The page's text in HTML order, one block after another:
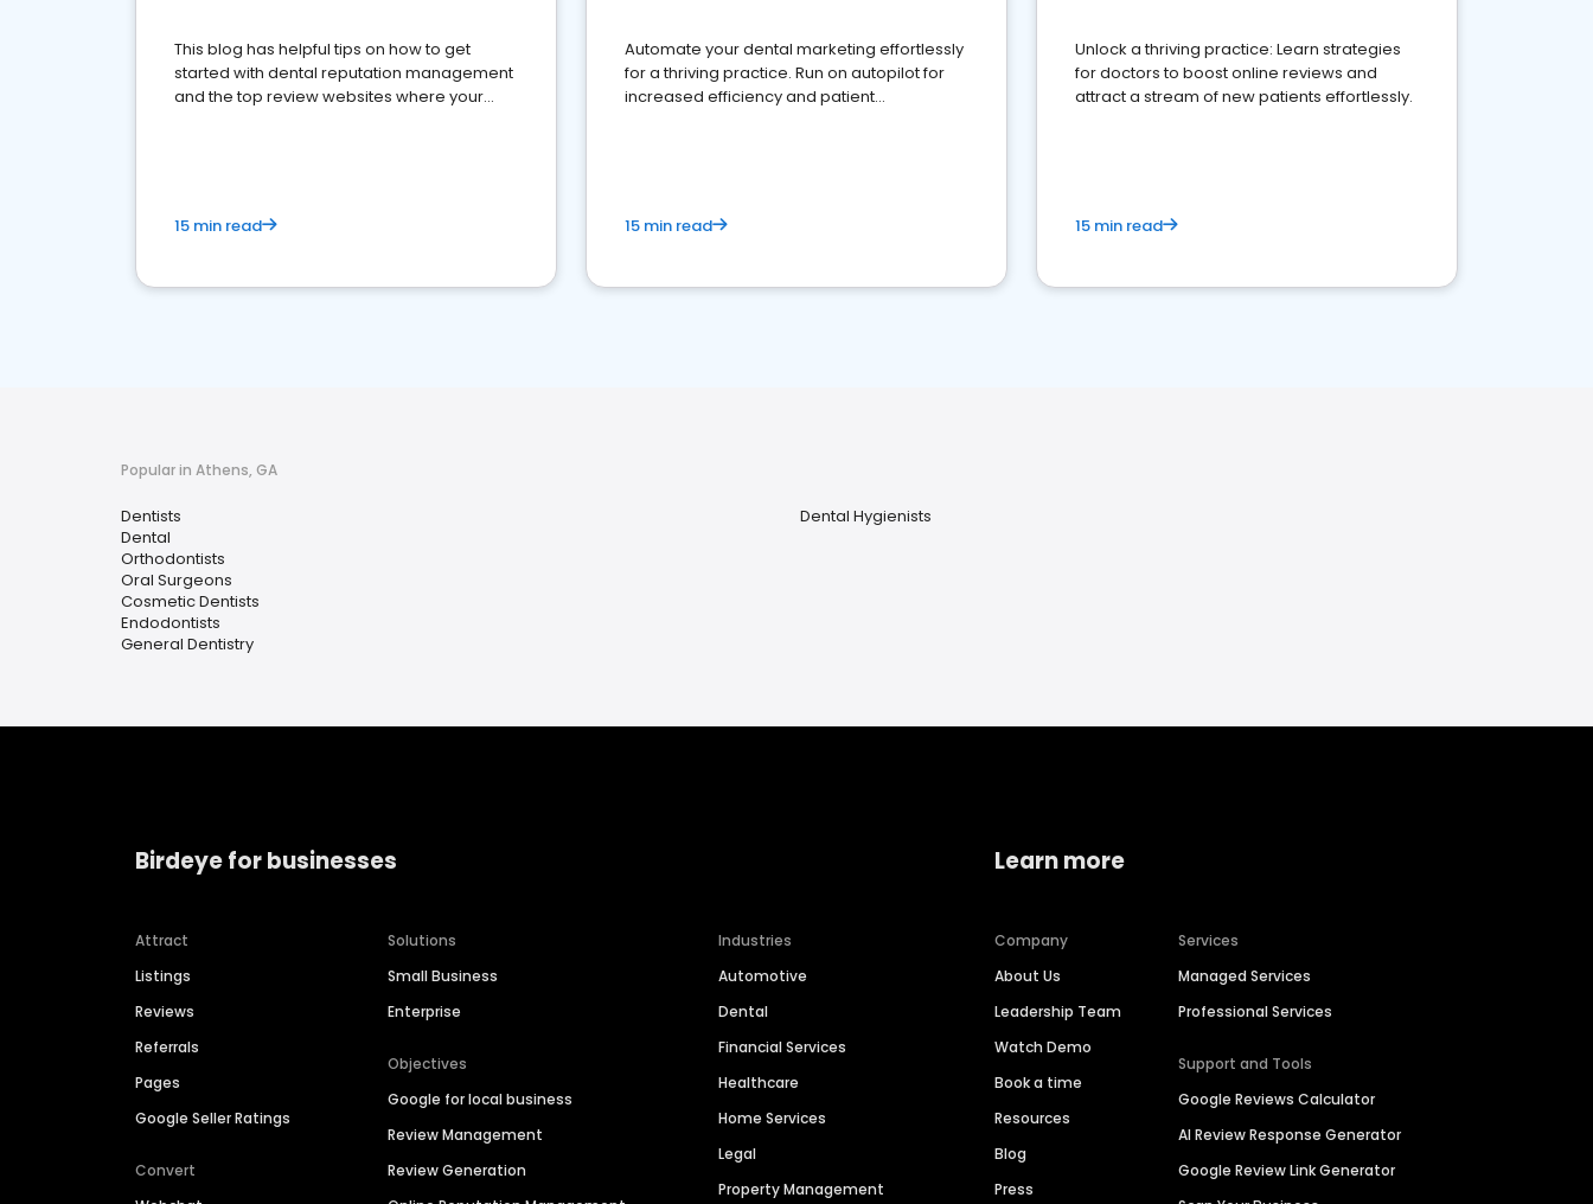
This blog has helpful tips on how to get
started with dental reputation management
and the top review websites where your
15 min read
Automate your dental marketing effortlessly
for a thriving practice. Run on autopilot for
increased efficiency and patient
15 min read
Unlock a thriving practice: Learn strategies
for doctors to boost online reviews and
attract a stream of new patients effortlessly.
15 min read
Popular in Athens, GA
Dentists
Dental
Orthodontists
Oral Surgeons
Cosmetic Dentists
Endodontists
General Dentistry
Dental Hygienists
Birdeye for businesses
Attract
Listings
Reviews
Referrals
Pages
Google Seller Ratings
Convert
Solutions
Small Business
Enterprise
Objectives
Google for local business
Review Management
Review Generation
Industries
Automotive
Dental
Financial Services
Healthcare
Home Services
Legal
Property Management
Learn more
Company
About Us
Leadership Team
Watch Demo
Book a time
Resources
Blog
Press
Services
Managed Services
Professional Services
Support and Tools
Google Reviews Calculator
AI Review Response Generator
Google Review Link Generator